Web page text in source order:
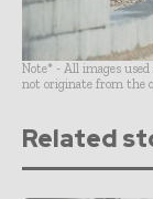
Note* - All images
not originate from the
Related